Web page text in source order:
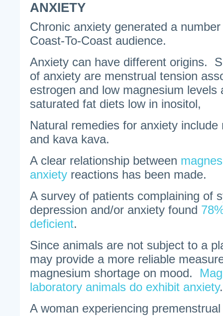
ANXIETY
Chronic anxiety generated a
Coast-To-Coast audience.
Anxiety can have different origins.
of anxiety are menstrual tension
estrogen and low magnesium levels
saturated fat diets low in inositol,
Natural remedies for anxiety
and kava kava.
A clear relationship between
anxiety reactions has been made.
A survey of patients complaining of
depression and/or anxiety found
deficient.
Since animals are not subject to a
may provide a more reliable
magnesium shortage on mood.
laboratory animals do exhibit anxiety.
A woman experiencing